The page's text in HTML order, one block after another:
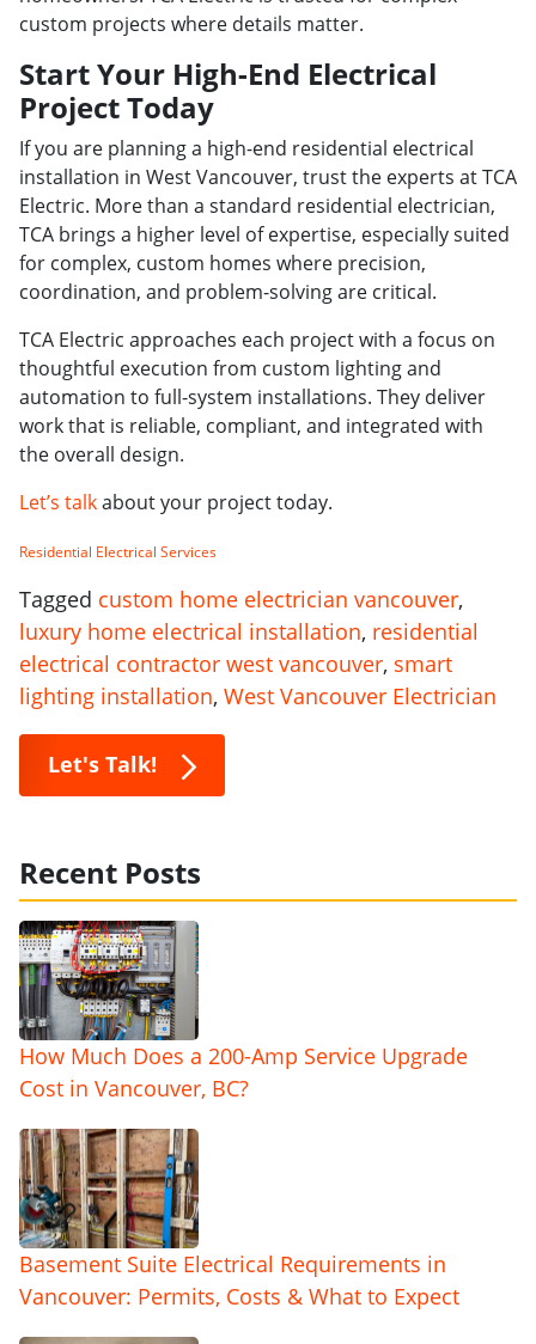
custom projects where details matter.
Start Your High-End Electrical
Project Today
If you are planning a high-end residential electrical
installation in West Vancouver, trust the experts at TCA
Electric. More than a standard residential electrician,
TCA brings a higher level of expertise, especially suited
for complex, custom homes where precision,
coordination, and problem-solving are critical.
TCA Electric approaches each project with a focus on
thoughtful execution from custom lighting and
automation to full-system installations. They deliver
work that is reliable, compliant, and integrated with
the overall design.
Let’s talkabout your project today.
Residential Electrical Services
Tagged custom home electrician vancouver,
luxury home electrical installation, residential
electrical contractor west vancouver, smart
lighting installation, West Vancouver Electrician
Let's Talk!
Recent Posts
How Much Does a 200-Amp Service Upgrade
Cost in Vancouver, BC?
Basement Suite Electrical Requirements in
Vancouver: Permits, Costs & What to Expect